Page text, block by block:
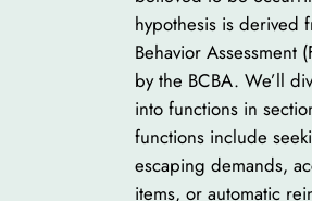
hypothesis is derived
Behavior Assessment
by the BCBA. We’ll
into functions in
functions include
escaping demands,
items, or automatic